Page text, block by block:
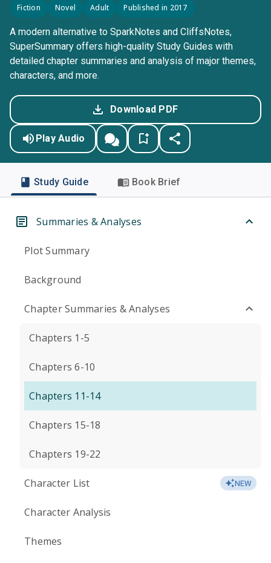
Fiction Novel Adult Published in 2017
A modern alternative to SparkNotes and CliffsNotes,
SuperSummary offers high-quality Study Guides with
detailed chapter summaries and analysis of major themes,
characters, and more.
Download PDF
Play Audio
Study Guide Book Brief
Summaries & Analyses
Plot Summary
Background
Chapter Summaries & Analyses
Chapters 1-5
Chapters 6-10
Chapters 11-14
Chapters 15-18
Chapters 19-22
Character List NEW
Character Analysis
Themes